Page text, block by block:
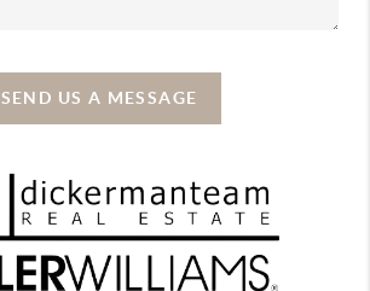
SEND US A MESSAGE